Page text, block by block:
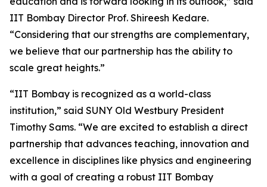
IIT Bombay Director Prof. Shireesh Kedare.
“Considering that our strengths are complementary,
we believe that our partnership has the ability to
scale great heights.”
“IIT Bombay is recognized as a world-class
institution,” said SUNY Old Westbury President
Timothy Sams. “We are excited to establish a direct
partnership that advances teaching, innovation and
excellence in disciplines like physics and engineering
with a goal of creating a robust IIT Bombay